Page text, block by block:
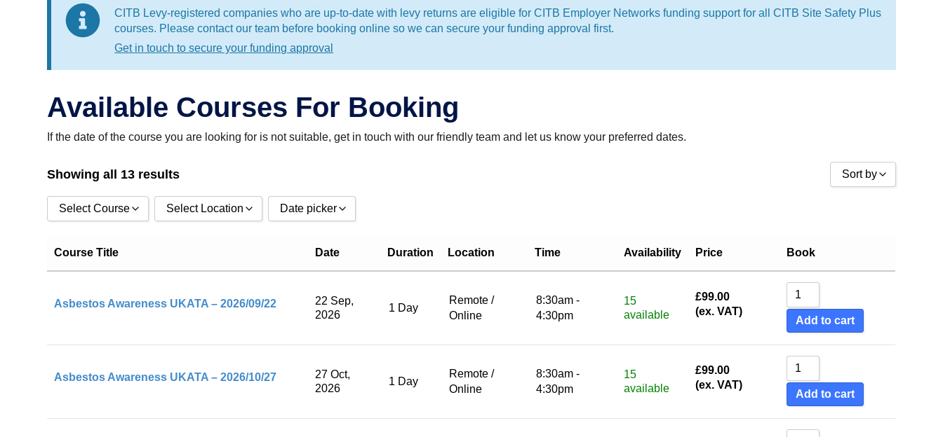
CITB Levy-registered companies who are up-to-date with levy returns are eligible for CITB Employer Networks funding support for all CITB Site Safety Plus
courses. Please contact our team before booking online so we can secure your funding approval first.
Get in touch to secure your funding approval
Available Courses For Booking
If the date of the course you are looking for is not suitable, get in touch with our friendly team and let us know your preferred dates.
Showing all 13 results Sort by
Sort by Name A - Z
Sort by
Select Course
DRHS
SMSTS
Select Location Date picker
Course Title Date Duration Location Time Availability Price Book
Asbestos Awareness UKATA – 2026/09/22
22 Sep,
2026
1 Day
Remote /
Online
8:30am -
4:30pm
15
available
£99.00
(ex. VAT)
Add to cart
Asbestos Awareness UKATA – 2026/10/27
27 Oct,
2026
1 Day
Remote /
Online
8:30am -
4:30pm
15
available
£99.00
(ex. VAT)
Add to cart